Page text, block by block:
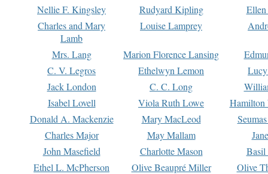
Nellie F. Kingsley Rudyard Kipling
Charles and Mary
Lamb
Louise Lamprey
Mrs. Lang Marion Florence Lansing
C. V. Legros
Ethelwyn Lemon
Jack London
C. C. Long
Isabel Lovell
Viola Ruth Lowe
Hamilton
Donald A. Mackenzie
Mary MacLeod
Charles Major
May Mallam
John Masefield
Charlotte Mason
Basil
Ethel L. McPherson
Olive Beaupré Miller
Olive